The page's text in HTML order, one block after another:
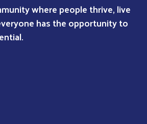
where people thrive, live
has the opportunity to